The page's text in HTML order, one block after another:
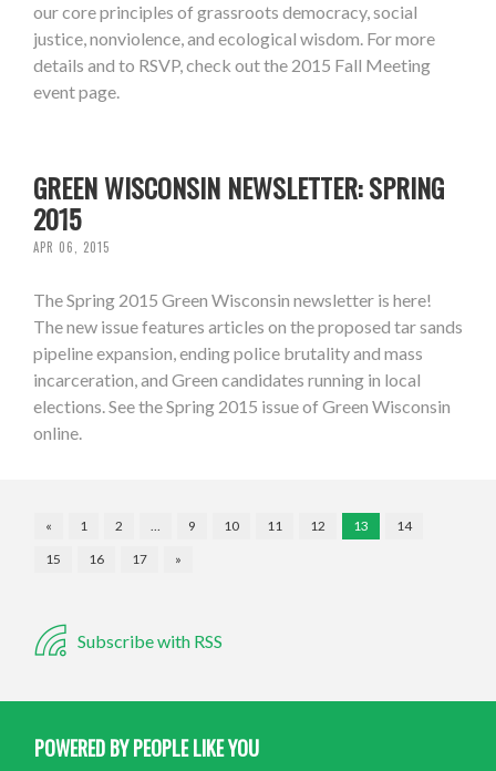
our core principles of grassroots democracy, social
justice, nonviolence, and ecological wisdom. For more
details and to RSVP, check out the 2015 Fall Meeting
event page.
GREEN WISCONSIN NEWSLETTER: SPRING
2015
APR 06, 2015
The Spring 2015 Green Wisconsin newsletter is here!
The new issue features articles on the proposed tar sands
pipeline expansion, ending police brutality and mass
incarceration, and Green candidates running in local
elections. See the Spring 2015 issue of Green Wisconsin
online.
« 1 2 … 9 10 11 12 13
14
15
16 17 »
Subscribe with RSS
POWERED BY PEOPLE LIKE YOU